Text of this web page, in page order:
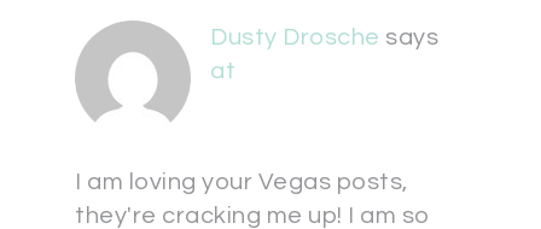
Dusty Drosche says
at
I am loving your Vegas posts,
they're cracking me up! I am so